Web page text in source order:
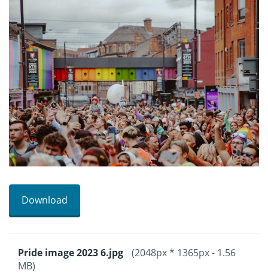
Download
Pride image 2023 6.jpg
(2048px * 1365px - 1.56
MB)